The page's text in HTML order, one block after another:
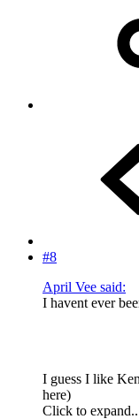
#8
April Vee said:
I havent ever
I guess I like
here)
Click to